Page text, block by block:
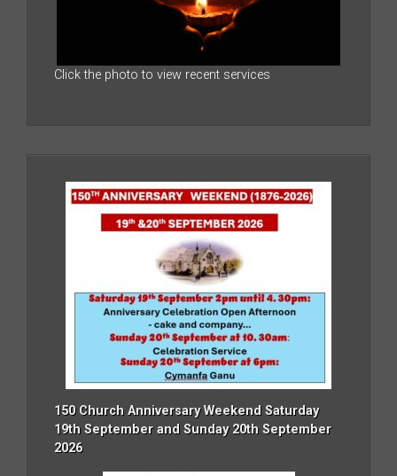
Click the photo to view recent services
150 Church Anniversary Weekend Saturday
19th September and Sunday 20th September
2026